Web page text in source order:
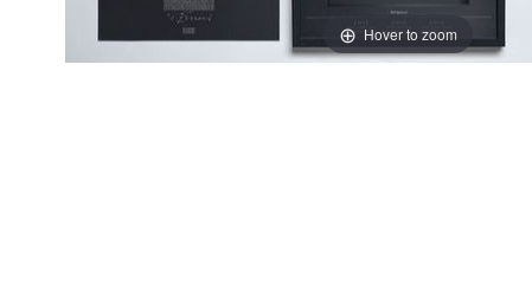
Hover to zoom